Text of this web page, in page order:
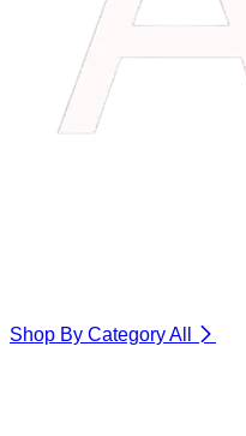
Shop By CategoryAll